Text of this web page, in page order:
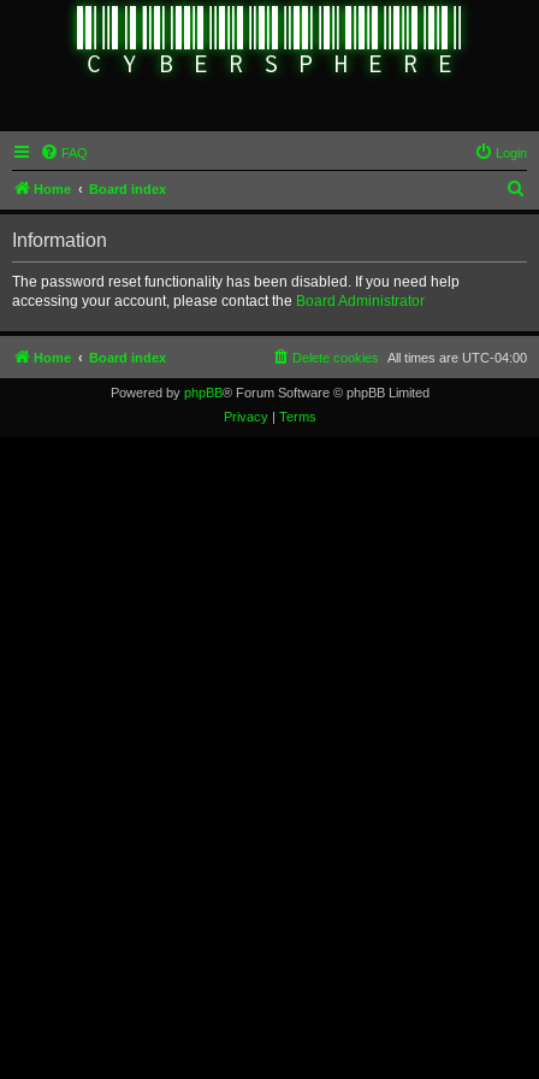
FAQ Login
Home Board index
e
h
Information
The password reset functionality has been disabled. If you need help
accessing your account, please contact the Board Administrator
Home Board index All times are UTC-04:00
Delete cookies
Powered by phpBB® Forum Software © phpBB Limited
Privacy| Terms